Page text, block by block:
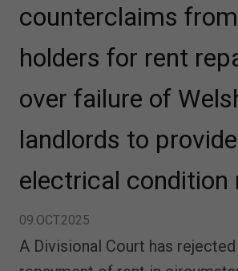
counterclaims
holders for rent
over failure of
landlords to provide
electrical condition
09.OCT.2025
A Divisional Court has